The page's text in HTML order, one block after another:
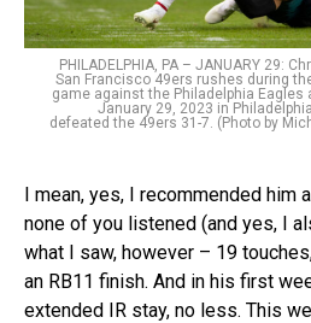
PHILADELPHIA, PA – JANUARY 29:
San Francisco 49ers rushes during
game against the Philadelphia Eagles
January 29, 2023 in
defeated the 49ers 31-7. (Photo by
I mean, yes, I recommended him
none of you listened (and yes, I
what I saw, however – 19
an RB11 finish. And in his first
extended IR stay, no less. This